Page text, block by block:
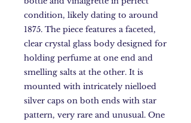
condition, likely dating to around
1875. The piece features a faceted,
clear crystal glass body designed for
holding perfume at one end and
smelling salts at the other. It is
mounted with intricately nielloed
silver caps on both ends with star
pattern, very rare and unusual. One